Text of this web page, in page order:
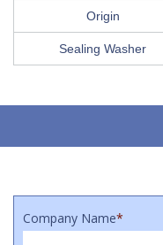
Origin
Sealing Washer
Company Name*